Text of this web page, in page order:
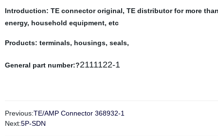
Introduction: TE connector original, TE distributor for more
energy, household equipment, etc
Products: terminals, housings, seals,
General part number:?2111122-1
Previous:TE/AMP Connector 368932-1
Next:5P-SDN